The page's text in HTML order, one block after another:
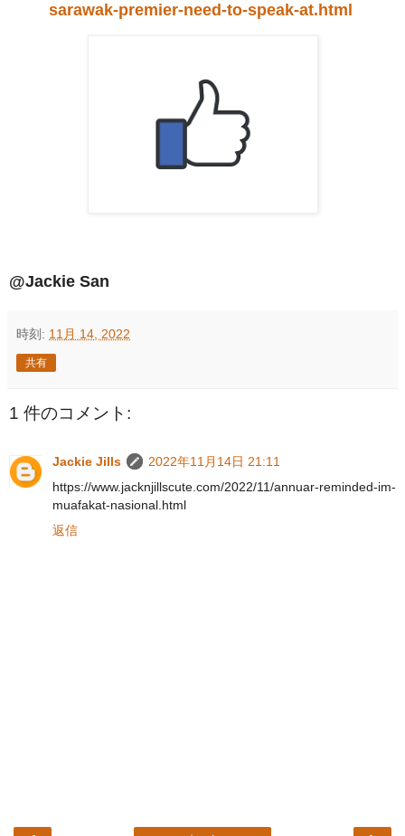
sarawak-premier-need-to-speak-at.html
@Jackie San
時刻: 11月 14, 2022
共有
1 件のコメント:
Jackie Jills
2022年11月14日 21:11
https://www.jacknjillscute.com/2022/11/annuar-reminded-im-
muafakat-nasional.html
返信